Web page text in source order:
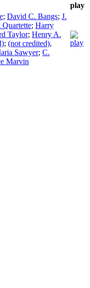
play
; David C. Bangs; J.
; Harry
Taylor; Henry A.
; (not credited),
Sawyer; C.
Marvin